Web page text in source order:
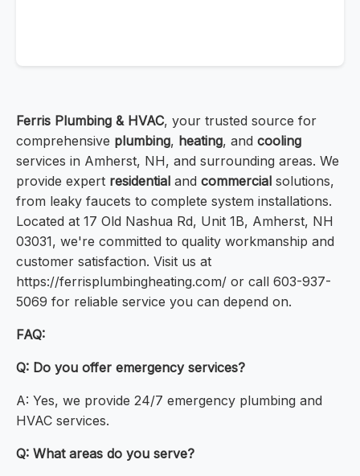
Ferris Plumbing & HVAC, your trusted source for
comprehensive plumbing, heating, and cooling
services in Amherst, NH, and surrounding areas. We
provide expert residential and commercial solutions,
from leaky faucets to complete system installations.
Located at 17 Old Nashua Rd, Unit 1B, Amherst, NH
03031, we're committed to quality workmanship and
customer satisfaction. Visit us at
https://ferrisplumbingheating.com/ or call 603-937-
5069 for reliable service you can depend on.
FAQ:
Q: Do you offer emergency services?
A: Yes, we provide 24/7 emergency plumbing and
HVAC services.
Q: What areas do you serve?